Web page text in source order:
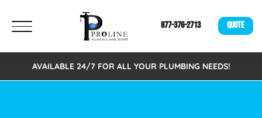
877-376-2713 QUOTE
AVAILABLE 24/7 FOR ALL YOUR PLUMBING NEEDS!